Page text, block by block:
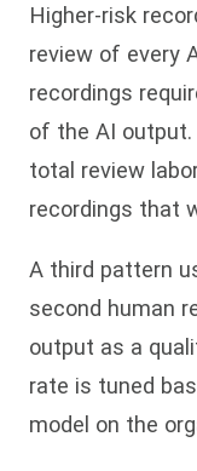
Higher-risk
review of every
recordings
of the AI
total review
recordings that
A third pattern
second human
output as a
rate is tuned
model on the